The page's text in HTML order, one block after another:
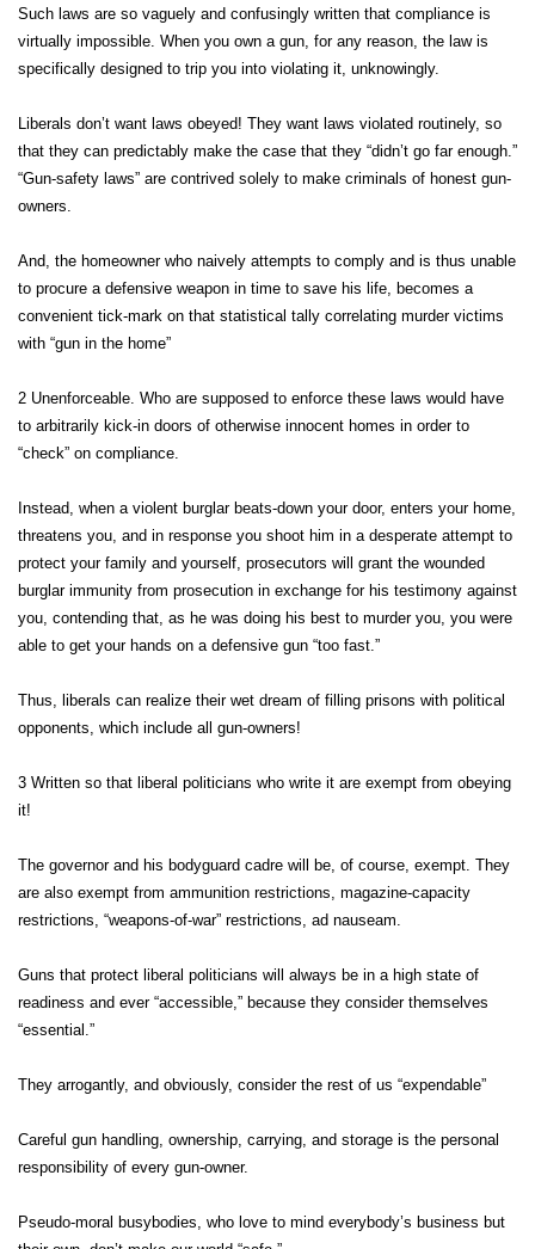
Such laws are so vaguely and confusingly written that compliance is
virtually impossible. When you own a gun, for any reason, the law is
specifically designed to trip you into violating it, unknowingly.
Liberals don’t want laws obeyed! They want laws violated routinely, so
that they can predictably make the case that they “didn’t go far enough.”
“Gun-safety laws” are contrived solely to make criminals of honest gun-
owners.
And, the homeowner who naively attempts to comply and is thus unable
to procure a defensive weapon in time to save his life, becomes a
convenient tick-mark on that statistical tally correlating murder victims
with “gun in the home”
2 Unenforceable. Who are supposed to enforce these laws would have
to arbitrarily kick-in doors of otherwise innocent homes in order to
“check” on compliance.
Instead, when a violent burglar beats-down your door, enters your home,
threatens you, and in response you shoot him in a desperate attempt to
protect your family and yourself, prosecutors will grant the wounded
burglar immunity from prosecution in exchange for his testimony against
you, contending that, as he was doing his best to murder you, you were
able to get your hands on a defensive gun “too fast.”
Thus, liberals can realize their wet dream of filling prisons with political
opponents, which include all gun-owners!
3 Written so that liberal politicians who write it are exempt from obeying
it!
The governor and his bodyguard cadre will be, of course, exempt. They
are also exempt from ammunition restrictions, magazine-capacity
restrictions, “weapons-of-war” restrictions, ad nauseam.
Guns that protect liberal politicians will always be in a high state of
readiness and ever “accessible,” because they consider themselves
“essential.”
They arrogantly, and obviously, consider the rest of us “expendable”
Careful gun handling, ownership, carrying, and storage is the personal
responsibility of every gun-owner.
Pseudo-moral busybodies, who love to mind everybody’s business but